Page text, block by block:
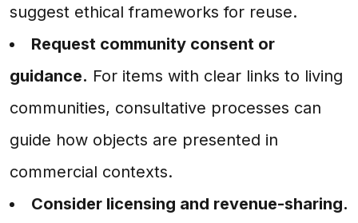
suggest ethical frameworks for reuse.
Request community consent or
guidance. For items with clear links to living
communities, consultative processes can
guide how objects are presented in
commercial contexts.
Consider licensing and revenue-sharing.